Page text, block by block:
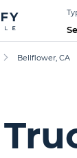
Bellflower, CA